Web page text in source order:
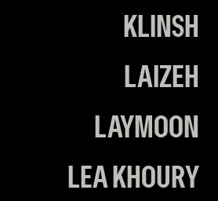
KLINSH
LAIZEH
LAYMOON
LEA KHOURY